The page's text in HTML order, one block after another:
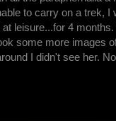
to carry on a trek,
leisure...for 4
some more images
I didn't see her.